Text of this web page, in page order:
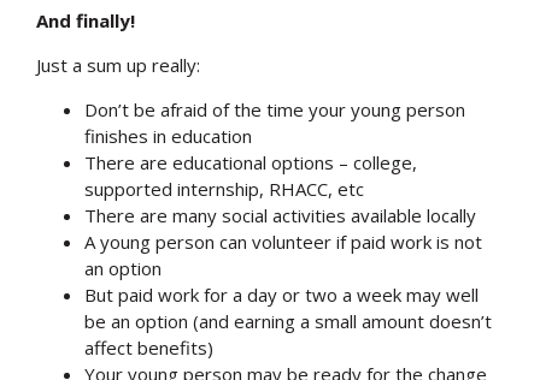
And finally!
Just a sum up really:
Don’t be afraid of the time your young person
finishes in education
There are educational options – college,
supported internship, RHACC, etc
There are many social activities available locally
A young person can volunteer if paid work is not
an option
But paid work for a day or two a week may well
be an option (and earning a small amount doesn’t
affect benefits)
Your young person may be ready for the change